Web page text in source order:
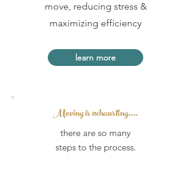
move, reducing stress &
maximizing efficiency
learn more
Moving is exhausting....
there are so many
steps to the process.